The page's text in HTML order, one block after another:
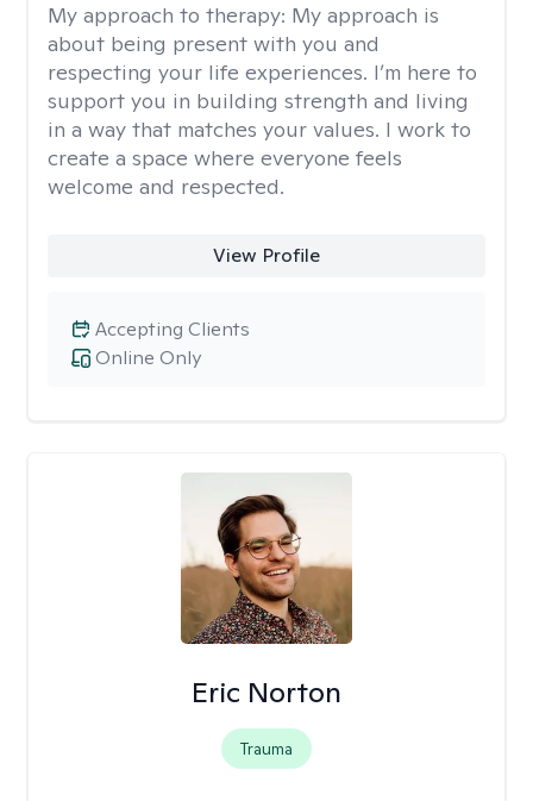
My approach to therapy: My approach is
about being present with you and
respecting your life experiences. I’m here to
support you in building strength and living
in a way that matches your values. I work to
create a space where everyone feels
welcome and respected.
View Profile
Online Only
Accepting Clients
Eric Norton
Trauma